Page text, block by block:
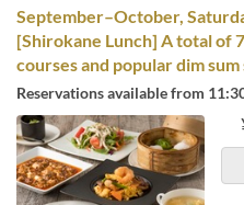
September–October,
[Shirokane Lunch] A total of
courses and popular dim sum
Reservations available from